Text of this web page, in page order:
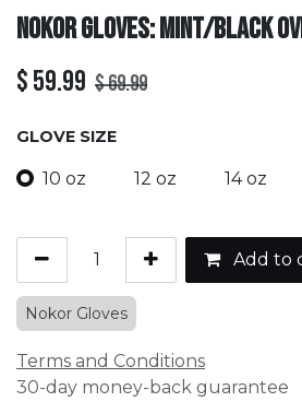
Nokor Gloves: Mint/Black
$59.99 $69.99
GLOVE SIZE
10 oz 12 oz 14 oz
Add to
Nokor Gloves
Terms and Conditions
30-day money-back guarantee